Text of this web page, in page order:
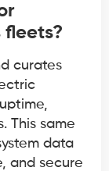
curates
This same
data
and secure